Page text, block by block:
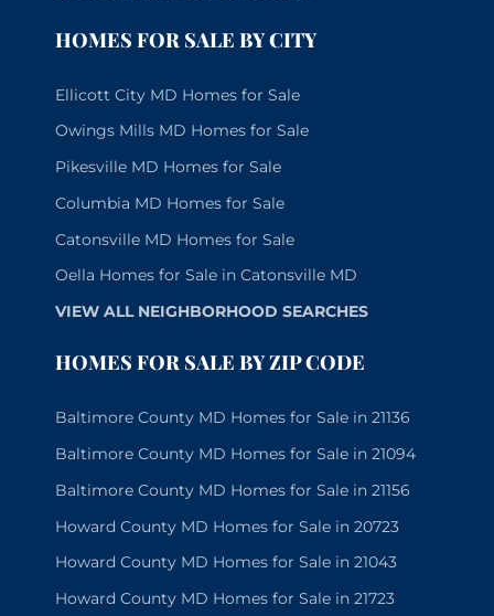
HOMES FOR SALE BY CITY
Ellicott City MD Homes for Sale
Owings Mills MD Homes for Sale
Pikesville MD Homes for Sale
Columbia MD Homes for Sale
Catonsville MD Homes for Sale
Oella Homes for Sale in Catonsville MD
VIEW ALL NEIGHBORHOOD SEARCHES
HOMES FOR SALE BY ZIP CODE
Baltimore County MD Homes for Sale in 21136
Baltimore County MD Homes for Sale in 21094
Baltimore County MD Homes for Sale in 21156
Howard County MD Homes for Sale in 20723
Howard County MD Homes for Sale in 21043
Howard County MD Homes for Sale in 21723